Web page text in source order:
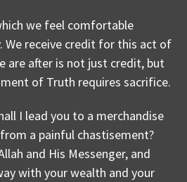
we feel comfortable
We receive credit for this act of
are after is not just credit, but
of Truth requires sacrifice.
I lead you to a merchandise
a painful chastisement?
and His Messenger, and
with your wealth and your